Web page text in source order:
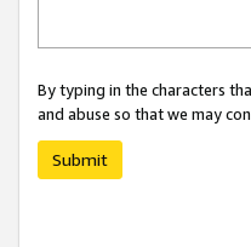
By typing in the characters
and abuse so that we may
Submit